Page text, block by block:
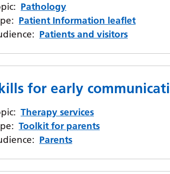
Pathology
Patient Information leaflet
Patients and visitors
for early
Therapy services
Toolkit for parents
Parents